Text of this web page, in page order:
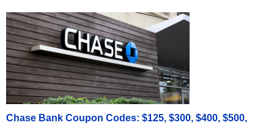
Chase Bank Coupon Codes: $125, $300, $400, $500,